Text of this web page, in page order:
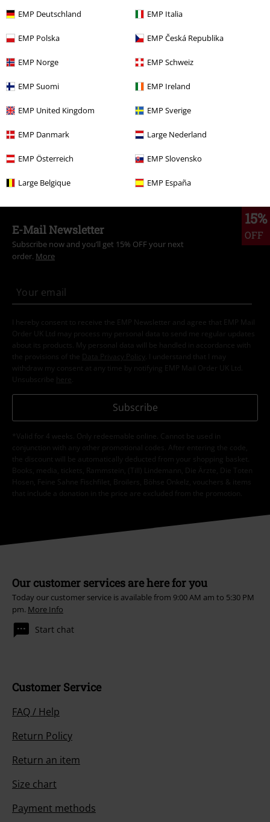
EMP Deutschland EMP Italia
EMP Polska EMP Česká Republika
EMP Norge EMP Schweiz
EMP Suomi EMP Ireland
EMP United Kingdom EMP Sverige
EMP Danmark Large Nederland
EMP Österreich EMP Slovensko
Large Belgique EMP España
Clothing & Accessories Everyday Comfort
Clothing Brands Banned Alternative
Topics Dresses
Topics Rockwear Women
Clothing
15%
OFF
E-Mail Newsletter
Subscribe now and you’ll get 15% OFF your next
order. More
I hereby consent to receive the EMP Newsletter and agree that EMP Mail
Order UK Ltd may process my personal data to send me regular updates
about its products. My personal data will be handled in accordance with
the provisions of the
Data Privacy Policy
. I understand that I may
withdraw my consent at any time by notifying EMP Mail Order UK Ltd.
Unsubscribe here
Subscribe
*Valid for 4 weeks. Only redeemable online. Cannot be used in
conjunction with any other promotional codes. After entering the code,
the discount will be automatically deducted from your shopping basket.
Books, media, tickets, Rammstein, (Till) Lindemann, Die Ärzte, Die Toten
Hosen, Feine Sahne Fischfilet, Broilers, Böhse Onkelz, vouchers & items
that include a donation in the price are excluded from the promotion.
Our customer services are here for you
Today our customer service is available from 9:00 AM am to 5:30 PM
pm. More Info
Start chat
Customer Service
FAQ / Help
Return Policy
Return an item
Size chart
Payment methods